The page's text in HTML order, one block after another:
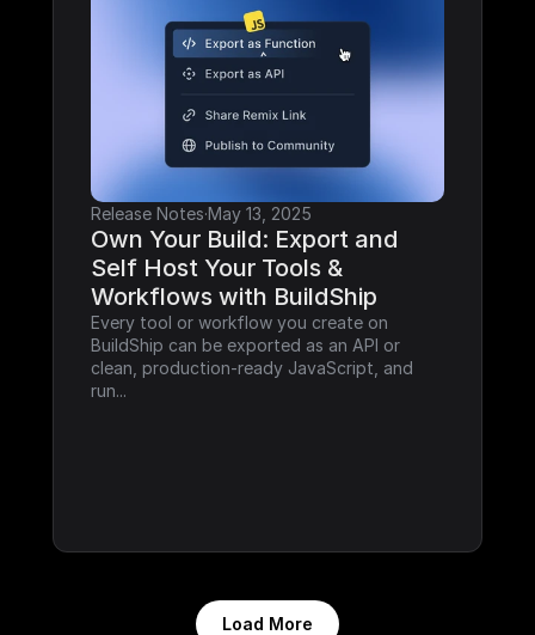
Release Notes·May 13, 2025
Own Your Build: Export and
Self Host Your Tools &
Workflows with BuildShip
Every tool or workflow you create on
BuildShip can be exported as an API or
clean, production-ready JavaScript, and
run...
Load More